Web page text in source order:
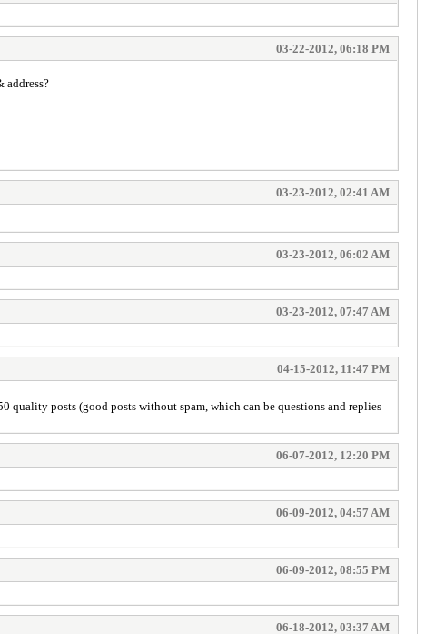
03-22-2012, 06:18 PM
address?
03-23-2012, 02:41 AM
03-23-2012, 06:02 AM
03-23-2012, 07:47 AM
04-15-2012, 11:47 PM
posts (good posts without spam, which can be questions and replies
06-07-2012, 12:20 PM
06-09-2012, 04:57 AM
06-09-2012, 08:55 PM
06-18-2012, 03:37 AM